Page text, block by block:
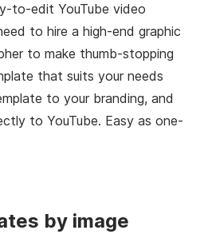
to-edit YouTube video
to hire a high-end graphic
to make thumb-stopping
that suits your needs
to your branding, and
to YouTube. Easy as one-
by image